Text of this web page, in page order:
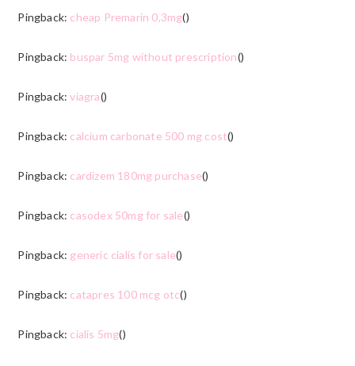
Pingback: cheap Premarin 0,3mg()
Pingback: buspar 5mg without prescription()
Pingback:viagra()
Pingback: calcium carbonate 500 mg cost()
Pingback: cardizem 180mg purchase()
Pingback: casodex 50mg for sale()
Pingback: generic cialis for sale()
Pingback: catapres 100 mcg otc()
Pingback: cialis 5mg()